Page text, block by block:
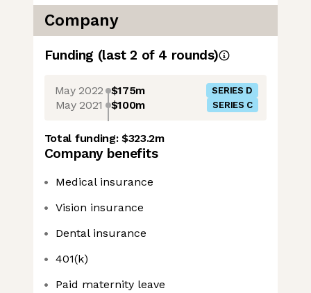
Company
Funding (last 2 of 4 rounds)
May 2022 $175m SERIES D
May 2021 $100m SERIES C
Total funding: $323.2m
Company benefits
Medical insurance
Vision insurance
Dental insurance
401(k)
Paid maternity leave